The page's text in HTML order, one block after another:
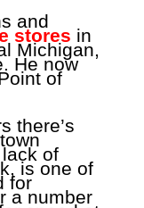
and
stores in
Michigan,
He now
of
there’s
of
is one of
for
a number